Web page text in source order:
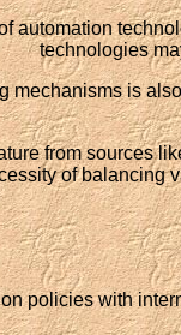
automation
technologies
mechanisms is
from sources
of balancing
policies with